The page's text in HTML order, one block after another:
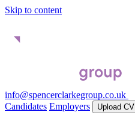
Skip to content
info@spencerclarkegroup.co.uk
Candidates Employers Upload CV